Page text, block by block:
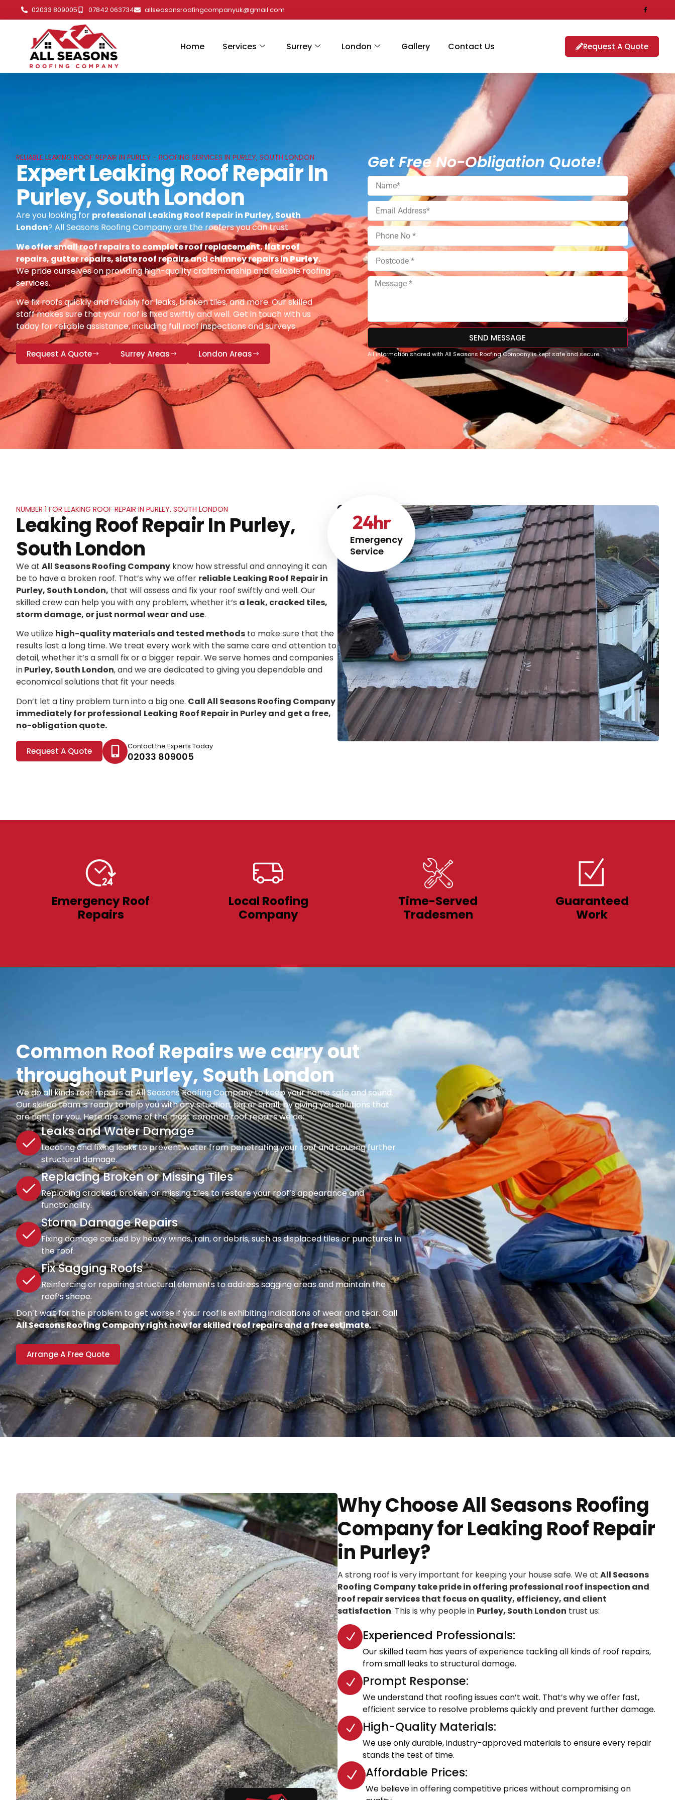
02033 809005 07842 063734 allseasonsroofingcompanyuk@gmail.com
Home Services Surrey London Gallery Contact Us Request A Quote
RELIABLE LEAKING ROOF REPAIR IN PURLEY - ROOFING SERVICES IN PURLEY, SOUTH LONDON
Expert Leaking Roof Repair In
Purley, South London
Are you looking for professional Leaking Roof Repair in Purley, South
London? All Seasons Roofing Company are the roofers you can trust.
We offer small roof repairs to complete roof replacement, flat roof
repairs, gutter repairs, slate roof repairs and chimney repairs in Purley.
We pride ourselves on providing high-quality craftsmanship and reliable roofing
services.
We fix roofs quickly and reliably for leaks, broken tiles, and more. Our skilled
staff makes sure that your roof is fixed swiftly and well. Get in touch with us
today for reliable assistance, including full roof inspections and surveys.
Request A Quote Surrey Areas London Areas
Get Free No-Obligation Quote!
SEND MESSAGE
All information shared with All Seasons Roofing Company is kept safe and secure.
Emergency
Service
24hr
NUMBER 1 FOR LEAKING ROOF REPAIR IN PURLEY, SOUTH LONDON
Leaking Roof Repair In Purley,
South London
We at All Seasons Roofing Company know how stressful and annoying it can
be to have a broken roof. That’s why we offer reliable Leaking Roof Repair in
Purley, South London, that will assess and fix your roof swiftly and well. Our
skilled crew can help you with any problem, whether it’s a leak, cracked tiles,
storm damage, or just normal wear and use.
We utilize high-quality materials and tested methods to make sure that the
results last a long time. We treat every work with the same care and attention to
detail, whether it’s a small fix or a bigger repair. We serve homes and companies
inPurley, South London, and we are dedicated to giving you dependable and
economical solutions that fit your needs.
Don’t let a tiny problem turn into a big one. Call All Seasons Roofing Company
immediately for professional Leaking Roof Repair in Purleyand get a free,
no-obligation quote.
Request A Quote Contact the Experts Today
02033 809005
Emergency Roof
Repairs
Local Roofing
Company
Time-Served
Tradesmen
Guaranteed
Work
Common Roof Repairs we carry out
throughout Purley, South London
We do all kinds roof repairs at All Seasons Roofing Company to keep your home safe and sound.
Our skilled team is ready to help you with any situation, big or small, by giving you solutions that
are right for you. Here are some of the most common roof repairs we do:
Leaks and Water Damage
Locating and fixing leaks to prevent water from penetrating your roof and causing further
structural damage.
Replacing Broken or Missing Tiles
Replacing cracked, broken, or missing tiles to restore your roof’s appearance and
functionality.
Storm Damage Repairs
Fixing damage caused by heavy winds, rain, or debris, such as displaced tiles or punctures in
the roof.
Fix Sagging Roofs
Reinforcing or repairing structural elements to address sagging areas and maintain the
roof’s shape.
Don’t wait for the problem to get worse if your roof is exhibiting indications of wear and tear. Call
All Seasons Roofing Company right now for skilled roof repairs and a free estimate.
Arrange A Free Quote
Why Choose All Seasons Roofing
Company for Leaking Roof Repair
in Purley?
A strong roof is very important for keeping your house safe. We at All Seasons
Roofing Company take pride in offering professional roof inspection and
roof repair services that focus on quality, efficiency, and client
satisfaction. This is why people in Purley, South London trust us:
Experienced Professionals:
Our skilled team has years of experience tackling all kinds of roof repairs,
from small leaks to structural damage.
Prompt Response:
We understand that roofing issues can’t wait. That’s why we offer fast,
efficient service to resolve problems quickly and prevent further damage.
High-Quality Materials:
We use only durable, industry-approved materials to ensure every repair
stands the test of time.
Affordable Prices:
We believe in offering competitive prices without compromising on